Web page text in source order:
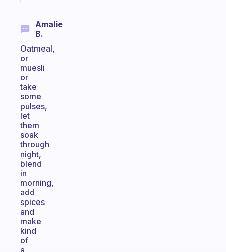
Amalie
B.
Oatmeal,
or
muesli
or
take
some
pulses,
let
them
soak
through
night,
blend
in
morning,
add
spices
and
make
kind
of
a